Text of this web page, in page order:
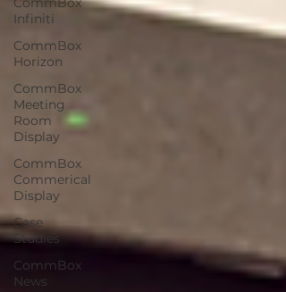
Infiniti
CommBox
Horizon
CommBox
Meeting
Room
Display
CommBox
Commerical
Display
Case
Studies
CommBox
News